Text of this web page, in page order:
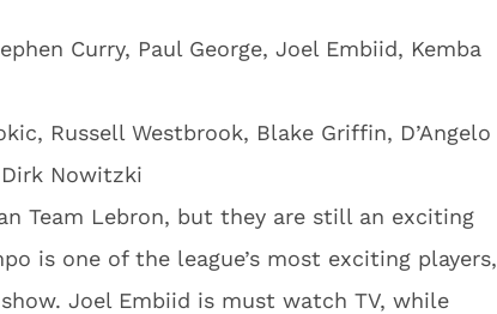
Curry, Paul George, Joel Embiid, Kemba
Russell Westbrook, Blake Griffin, D’Angelo
Nowitzki
Team Lebron, but they are still an exciting
is one of the league’s most exciting players,
Joel Embiid is must watch TV, while